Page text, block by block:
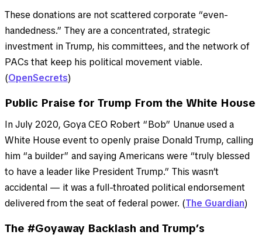
These donations are not scattered corporate “even-
handedness.” They are a concentrated, strategic
investment in Trump, his committees, and the network of
PACs that keep his political movement viable.
(OpenSecrets)
Public Praise for Trump From the White House
In July 2020, Goya CEO Robert “Bob” Unanue used a
White House event to openly praise Donald Trump, calling
him “a builder” and saying Americans were “truly blessed
to have a leader like President Trump.” This wasn’t
accidental — it was a full-throated political endorsement
delivered from the seat of federal power. (The Guardian)
The #Goyaway Backlash and Trump’s